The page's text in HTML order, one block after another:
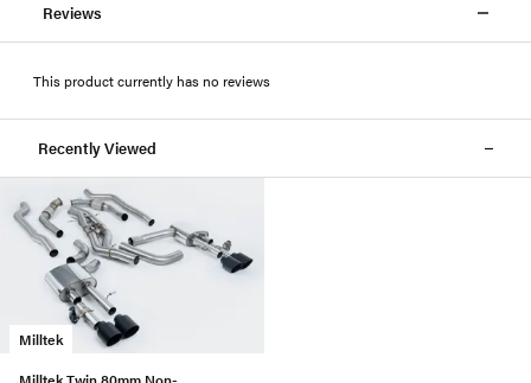
Reviews
This product currently has no reviews
Recently Viewed
Milltek